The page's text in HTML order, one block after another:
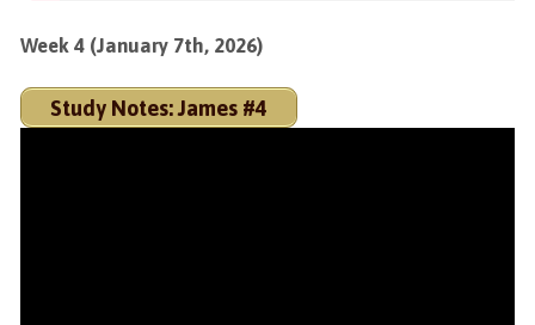
Week 4 (January 7th, 2026)
Study Notes: James #4